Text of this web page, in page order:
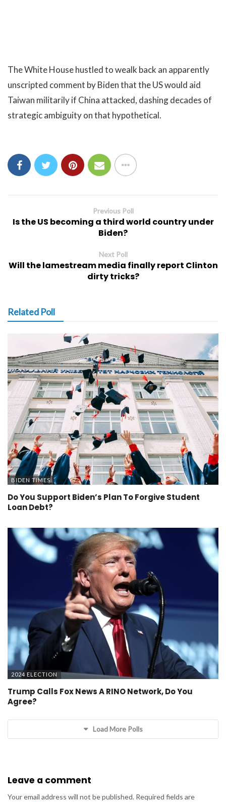
The White House hustled to wealk back an apparently
unscripted comment by Biden that the US would aid
Taiwan militarily if China attacked, dashing decades of
strategic ambiguity on that hypothetical.
Previous Poll
Is the US becoming a third world country under
Biden?
Next Poll
Will the lamestream media finally report Clinton
dirty tricks?
Related Poll
BIDEN TIMES
Do You Support Biden’s Plan To Forgive Student
Loan Debt?
2024 ELECTION
Trump Calls Fox News A RINO Network, Do You
Agree?
Load More Polls
Leave a comment
Your email address will not be published. Required fields are